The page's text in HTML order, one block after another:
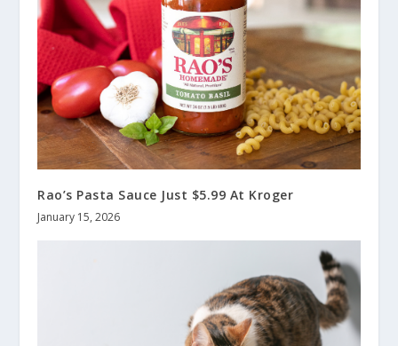
Rao’s Pasta Sauce Just $5.99 At Kroger
January 15, 2026